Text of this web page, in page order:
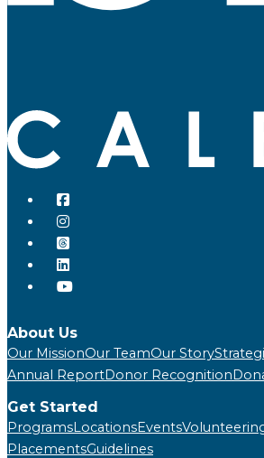
About Us
Our MissionOur TeamOur Story
Annual ReportDonor Recognition
Get Started
ProgramsLocationsEvents
PlacementsGuidelines